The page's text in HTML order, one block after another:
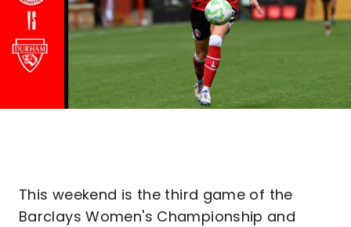
This weekend is the third game of the
Barclays Women's Championship and